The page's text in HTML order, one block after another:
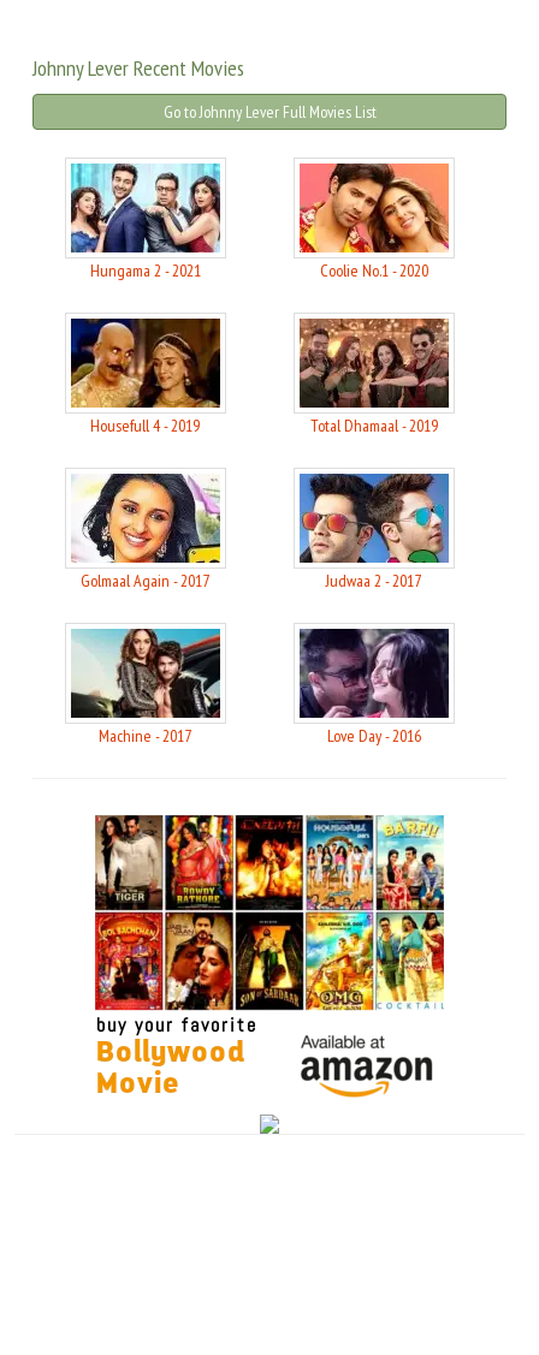
Johnny Lever Recent Movies
Go to Johnny Lever Full Movies List
Hungama 2 - 2021 Coolie No.1 - 2020
Housefull 4 - 2019 Total Dhamaal - 2019
Golmaal Again - 2017 Judwaa 2 - 2017
Machine - 2017 Love Day - 2016